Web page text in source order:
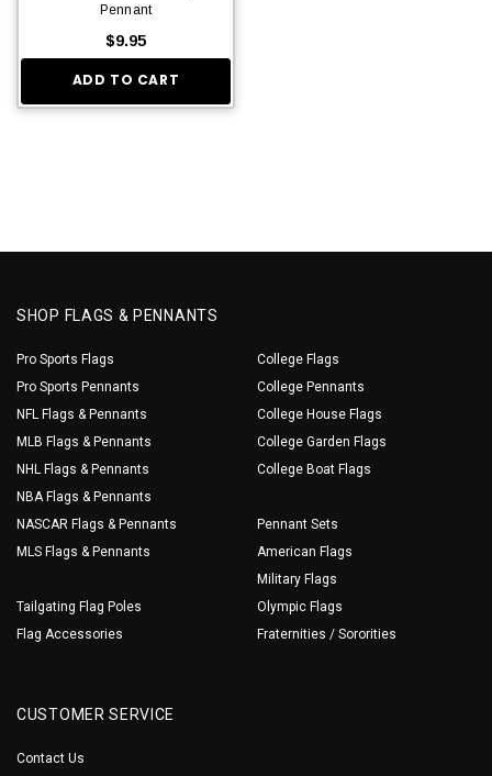
Pennant
$9.95
ADD TO CART
SHOP FLAGS & PENNANTS
Pro Sports Flags
Pro Sports Pennants
NFL Flags & Pennants
MLB Flags & Pennants
NHL Flags & Pennants
NBA Flags & Pennants
NASCAR Flags & Pennants
MLS Flags & Pennants
Tailgating Flag Poles
Flag Accessories
College Flags
College Pennants
College House Flags
College Garden Flags
College Boat Flags
Pennant Sets
American Flags
Military Flags
Olympic Flags
Fraternities / Sororities
CUSTOMER SERVICE
Contact Us